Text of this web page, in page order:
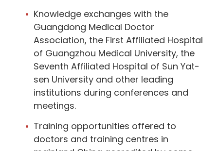
Knowledge exchanges with the
Guangdong Medical Doctor
Association, the First Affiliated Hospital
of Guangzhou Medical University, the
Seventh Affiliated Hospital of Sun Yat-
sen University and other leading
institutions during conferences and
meetings.
Training opportunities offered to
doctors and training centres in